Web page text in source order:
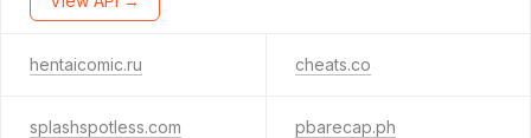
hentaicomic.ru cheats.co
splashspotless.com pbarecap.ph